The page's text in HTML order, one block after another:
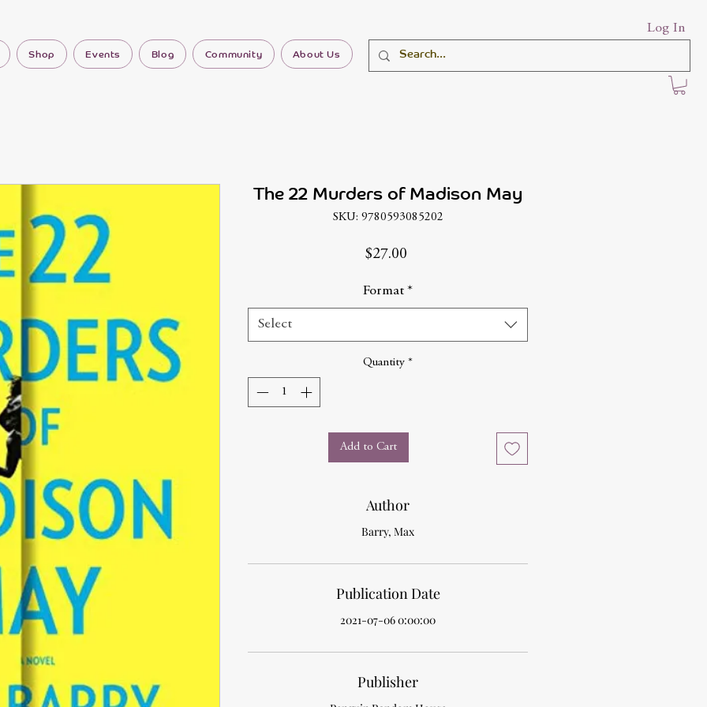
Shop Events Blog Community About Us
Log In
The 22 Murders of Madison May
SKU: 9780593085202
$27.00
Format *
Select
Quantity *
Add to Cart
Author
Barry, Max
Publication Date
2021-07-06 0:00:00
Publisher